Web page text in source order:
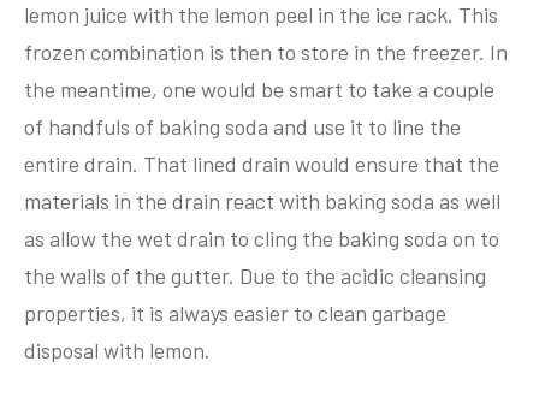
lemon juice with the lemon peel in the ice rack. This
frozen combination is then to store in the freezer. In
the meantime, one would be smart to take a couple
of handfuls of baking soda and use it to line the
entire drain. That lined drain would ensure that the
materials in the drain react with baking soda as well
as allow the wet drain to cling the baking soda on to
the walls of the gutter. Due to the acidic cleansing
properties, it is always easier to clean garbage
disposal with lemon.